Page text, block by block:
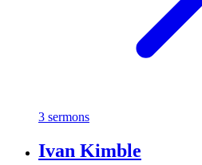
3 sermons
Ivan Kimble